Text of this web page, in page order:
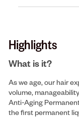
Highlights
What is it?
As we age, our hair
volume,
Anti-Aging
the first permanent